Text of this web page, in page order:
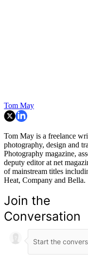
Tom May
Tom May is a freelance
photography, design and
Photography magazine,
deputy editor at net
of mainstream titles
Heat, Company and Bella.
Join the
Conversation